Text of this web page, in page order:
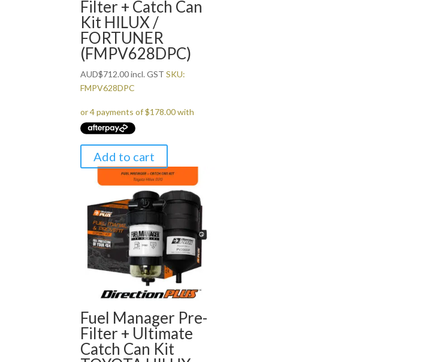
Filter + Catch Can
Kit HILUX /
FORTUNER
(FMPV628DPC)
AUD$712.00incl. GST SKU:
FMPV628DPC
Add to cart
Fuel Manager Pre-
Filter + Ultimate
Catch Can Kit